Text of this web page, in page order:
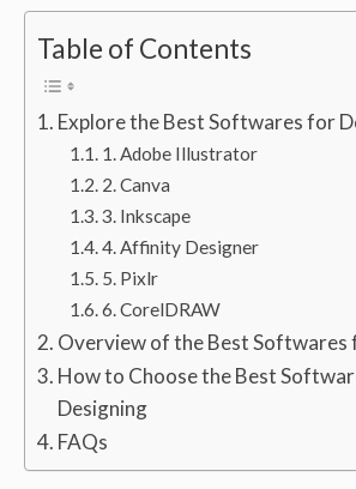
Table of Contents
Explore the Best Softwares for
1. Adobe Illustrator
2. Canva
3. Inkscape
4. Affinity Designer
5. Pixlr
6. CorelDRAW
Overview of the Best Softwares
How to Choose the Best
Designing
FAQs